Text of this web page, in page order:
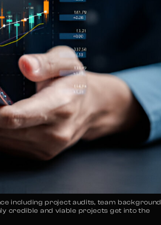
including project audits, team background
credible and viable projects get into the